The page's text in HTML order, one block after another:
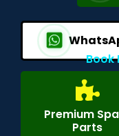
Book
Premium
Parts